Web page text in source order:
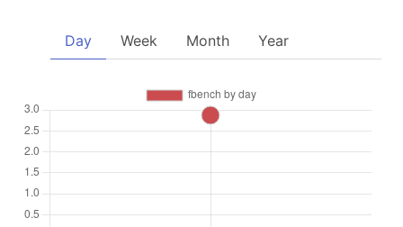
Day Week Month Year